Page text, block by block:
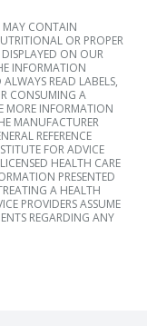
MAY CONTAIN
OR PROPER
ON OUR
INFORMATION
READ LABELS,
CONSUMING A
MORE INFORMATION
MANUFACTURER
REFERENCE
FOR ADVICE
HEALTH CARE
PRESENTED
A HEALTH
PROVIDERS ASSUME
REGARDING ANY